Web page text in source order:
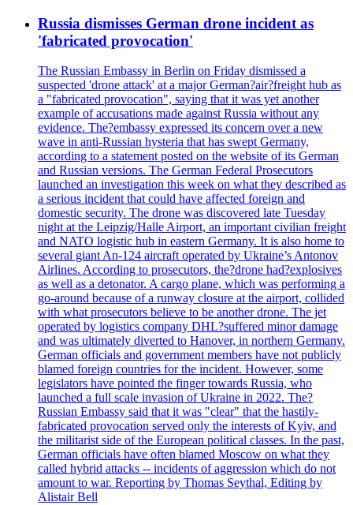
Russia dismisses German drone incident as
'fabricated provocation'
The Russian Embassy in Berlin on Friday dismissed a
suspected 'drone attack' at a major German?air?freight hub as
a "fabricated provocation", saying that it was yet another
example of accusations made against Russia without any
evidence. The?embassy expressed its concern over a new
wave in anti-Russian hysteria that has swept Germany,
according to a statement posted on the website of its German
and Russian versions. The German Federal Prosecutors
launched an investigation this week on what they described as
a serious incident that could have affected foreign and
domestic security. The drone was discovered late Tuesday
night at the Leipzig/Halle Airport, an important civilian freight
and NATO logistic hub in eastern Germany. It is also home to
several giant An-124 aircraft operated by Ukraine’s Antonov
Airlines. According to prosecutors, the?drone had?explosives
as well as a detonator. A cargo plane, which was performing a
go-around because of a runway closure at the airport, collided
with what prosecutors believe to be another drone. The jet
operated by logistics company DHL?suffered minor damage
and was ultimately diverted to Hanover, in northern Germany.
German officials and government members have not publicly
blamed foreign countries for the incident. However, some
legislators have pointed the finger towards Russia, who
launched a full scale invasion of Ukraine in 2022. The?
Russian Embassy said that it was "clear" that the hastily-
fabricated provocation served only the interests of Kyiv, and
the militarist side of the European political classes. In the past,
German officials have often blamed Moscow on what they
called hybrid attacks -- incidents of aggression which do not
amount to war. Reporting by Thomas Seythal, Editing by
Alistair Bell